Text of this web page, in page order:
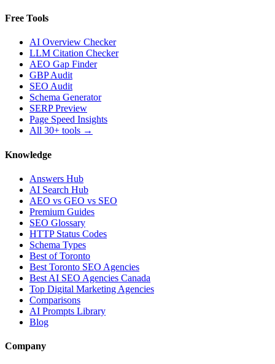
Free Tools
AI Overview Checker
LLM Citation Checker
AEO Gap Finder
GBP Audit
SEO Audit
Schema Generator
SERP Preview
Page Speed Insights
All 30+ tools →
Knowledge
Answers Hub
AI Search Hub
AEO vs GEO vs SEO
Premium Guides
SEO Glossary
HTTP Status Codes
Schema Types
Best of Toronto
Best Toronto SEO Agencies
Best AI SEO Agencies Canada
Top Digital Marketing Agencies
Comparisons
AI Prompts Library
Blog
Company